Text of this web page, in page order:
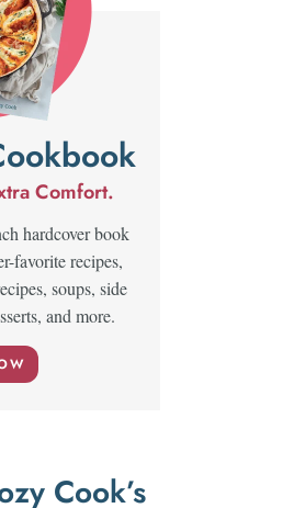
Comfort.
hardcover book
favorite recipes,
soups, side
and more.
Cook’s